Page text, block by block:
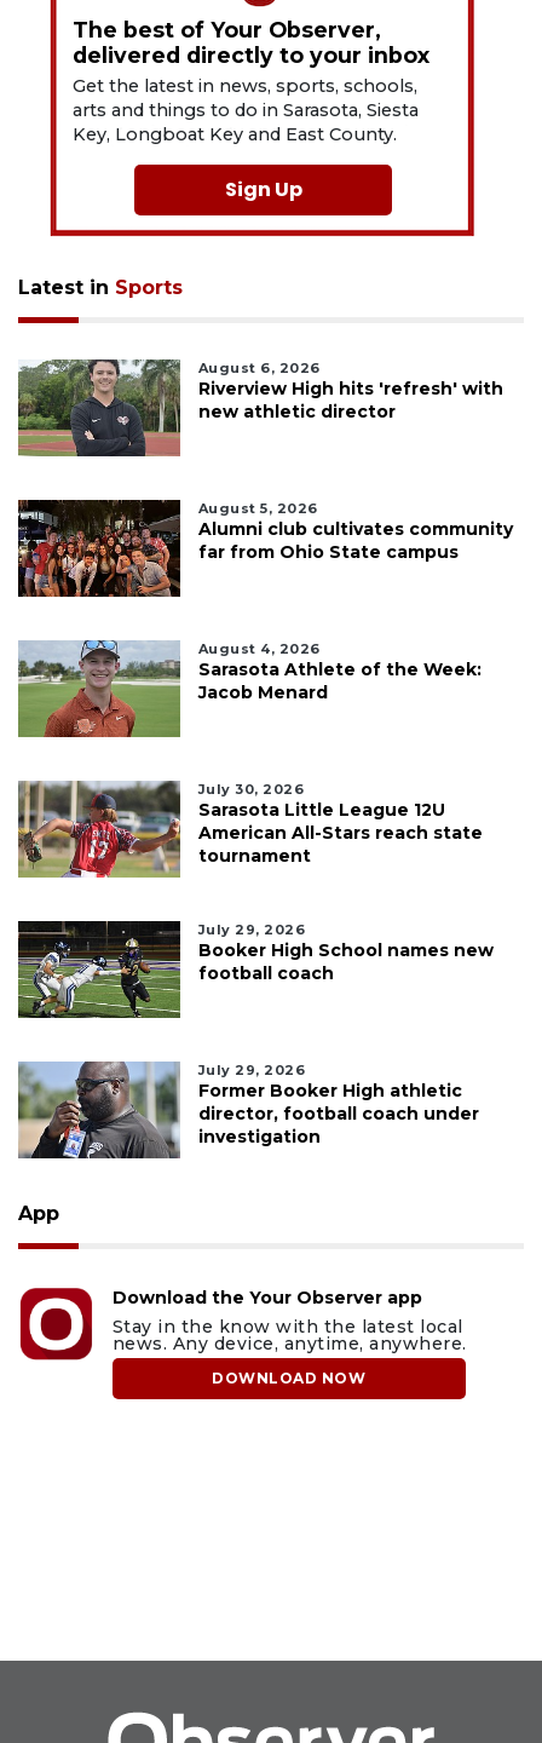
The best of Your Observer,
delivered directly to your inbox
Get the latest in news, sports, schools,
arts and things to do in Sarasota, Siesta
Key, Longboat Key and East County.
Sign Up
Latest in Sports
August 6, 2026
Riverview High hits 'refresh' with
new athletic director
August 5, 2026
Alumni club cultivates community
far from Ohio State campus
August 4, 2026
Sarasota Athlete of the Week:
Jacob Menard
July 30, 2026
Sarasota Little League 12U
American All-Stars reach state
tournament
July 29, 2026
Booker High School names new
football coach
July 29, 2026
Former Booker High athletic
director, football coach under
investigation
App
Download the Your Observer app
Stay in the know with the latest local
news. Any device, anytime, anywhere.
DOWNLOAD NOW